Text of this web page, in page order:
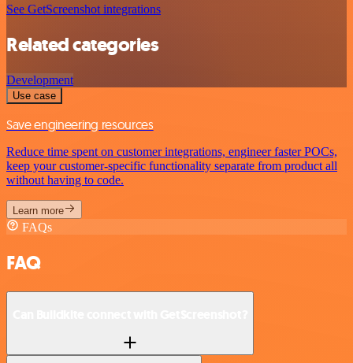
See GetScreenshot integrations
Related categories
Development
Use case
Save engineering resources
Reduce time spent on customer integrations, engineer faster POCs,
keep your customer-specific functionality separate from product all
without having to code.
Learn more
FAQs
FAQ